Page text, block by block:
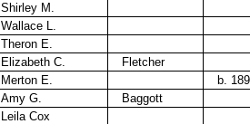
Shirley M.
Wallace L.
Theron E.
Elizabeth C.
Fletcher
Merton E.
b.
Amy G.
Baggott
Leila Cox